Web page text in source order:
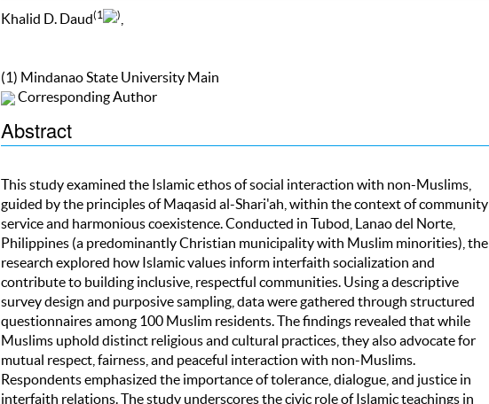
Khalid D. Daud(1 )
(1) Mindanao State University Main
Corresponding Author
Abstract
This study examined the Islamic ethos of social interaction with non-Muslims,
guided by the principles of Maqasid al-Shari'ah, within the context of community
service and harmonious coexistence. Conducted in Tubod, Lanao del Norte,
Philippines (a predominantly Christian municipality with Muslim minorities), the
research explored how Islamic values inform interfaith socialization and
contribute to building inclusive, respectful communities. Using a descriptive
survey design and purposive sampling, data were gathered through structured
questionnaires among 100 Muslim residents. The findings revealed that while
Muslims uphold distinct religious and cultural practices, they also advocate for
mutual respect, fairness, and peaceful interaction with non-Muslims.
Respondents emphasized the importance of tolerance, dialogue, and justice in
interfaith relations. The study underscores the civic role of Islamic teachings in